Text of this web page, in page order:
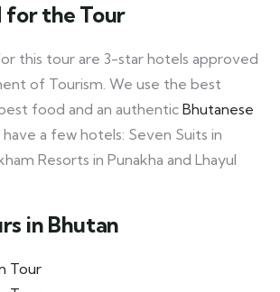
for the Tour
this tour are 3-star hotels approved
of Tourism. We use the best
food and an authentic Bhutanese
have a few hotels: Seven Suits in
Resorts in Punakha and Lhayul
in Bhutan
Tour